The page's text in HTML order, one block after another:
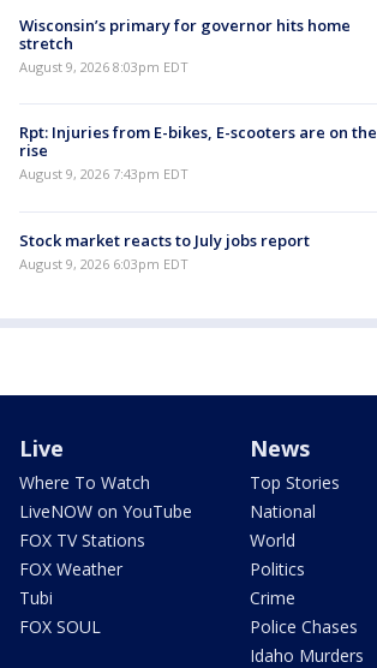
Wisconsin’s primary for governor hits home
stretch
August 9, 2026 8:03pm EDT
Rpt: Injuries from E-bikes, E-scooters are on the
rise
August 9, 2026 7:43pm EDT
Stock market reacts to July jobs report
August 9, 2026 6:03pm EDT
Live
Where To Watch
LiveNOW on YouTube
FOX TV Stations
FOX Weather
Tubi
FOX SOUL
News
Top Stories
National
World
Politics
Crime
Police Chases
Idaho Murders